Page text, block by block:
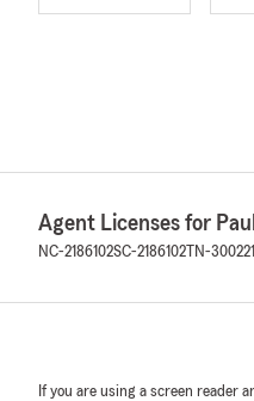
Agent Licenses for
NC-2186102SC-2186102 TN-
If you are using a screen reader